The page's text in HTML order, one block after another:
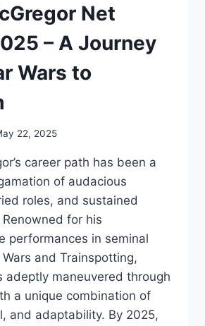
Net
– A Journey
Wars to
22, 2025
career path has been a
of audacious
roles, and sustained
for his
performances in seminal
and Trainspotting,
adeptly maneuvered through
a unique combination of
and adaptability. By 2025,